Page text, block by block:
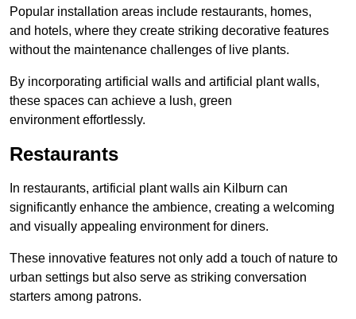
Popular installation areas include restaurants, homes,
and hotels, where they create striking decorative features
without the maintenance challenges of live plants.
By incorporating artificial walls and artificial plant walls,
these spaces can achieve a lush, green
environment effortlessly.
Restaurants
In restaurants, artificial plant walls ain Kilburn can
significantly enhance the ambience, creating a welcoming
and visually appealing environment for diners.
These innovative features not only add a touch of nature to
urban settings but also serve as striking conversation
starters among patrons.